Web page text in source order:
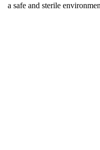
a safe and sterile